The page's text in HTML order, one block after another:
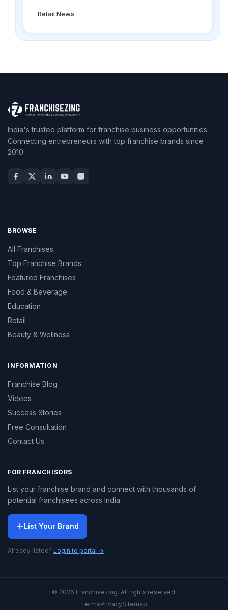
Retail News
India's trusted platform for franchise business opportunities.
Connecting entrepreneurs with top franchise brands since
2010.
BROWSE
All Franchises
Top Franchise Brands
Featured Franchises
Food & Beverage
Education
Retail
Beauty & Wellness
INFORMATION
Franchise Blog
Videos
Success Stories
Free Consultation
Contact Us
FOR FRANCHISORS
List your franchise brand and connect with thousands of
potential franchisees across India.
List Your Brand
Already listed? Login to portal →
© 2026 Franchisezing. All rights reserved.
TermsPrivacySitemap